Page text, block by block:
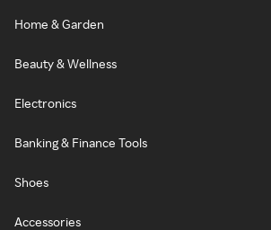
Home & Garden
Beauty & Wellness
Electronics
Banking & Finance Tools
Shoes
Accessories